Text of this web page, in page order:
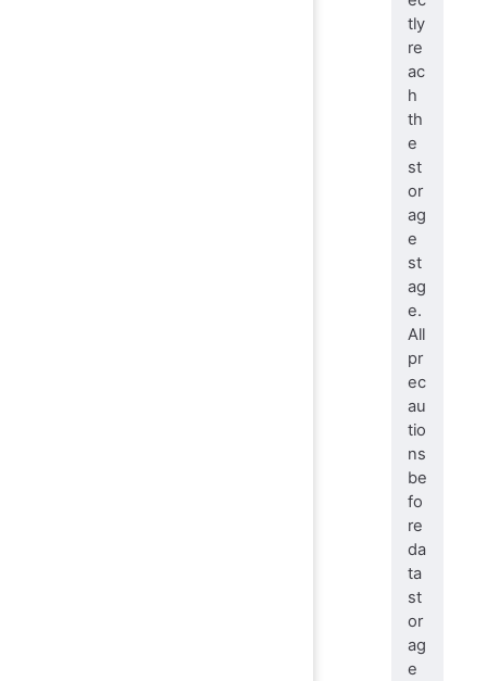
tly
re
ac
h
th
e
st
or
ag
e
st
ag
e.
All
pr
ec
au
tio
ns
be
fo
re
da
ta
st
or
ag
e